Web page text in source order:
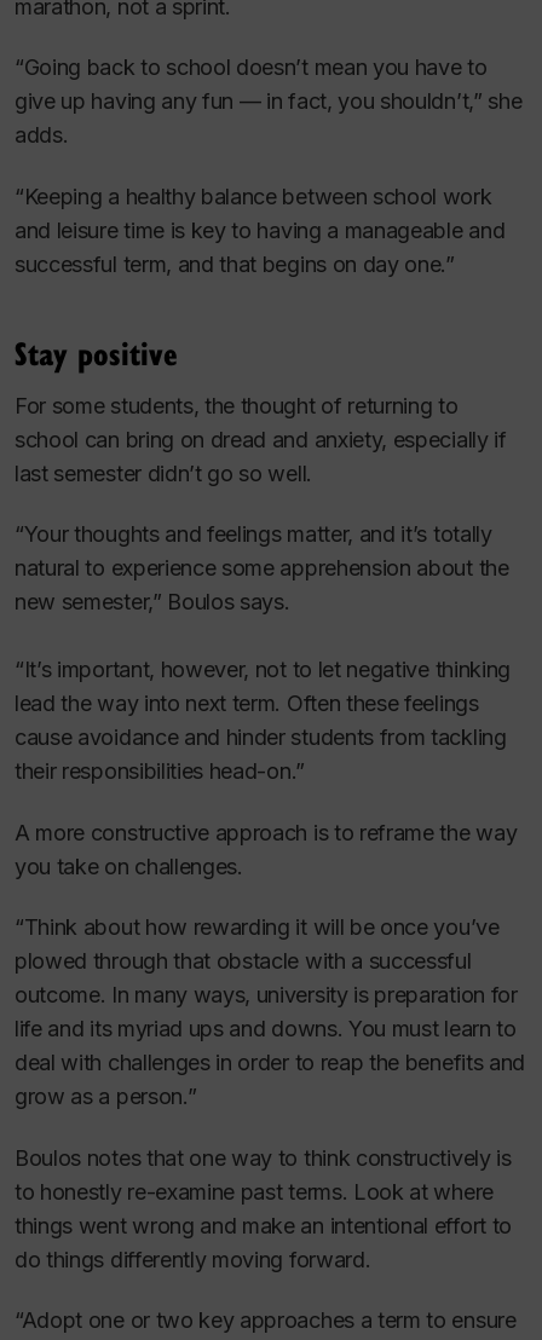
marathon, not a sprint.
“Going back to school doesn’t mean you have to
give up having any fun — in fact, you shouldn’t,” she
adds.
“Keeping a healthy balance between school work
and leisure time is key to having a manageable and
successful term, and that begins on day one.”
Stay positive
For some students, the thought of returning to
school can bring on dread and anxiety, especially if
last semester didn’t go so well.
“Your thoughts and feelings matter, and it’s totally
natural to experience some apprehension about the
new semester,” Boulos says.
“It’s important, however, not to let negative thinking
lead the way into next term. Often these feelings
cause avoidance and hinder students from tackling
their responsibilities head-on.”
A more constructive approach is to reframe the way
you take on challenges.
“Think about how rewarding it will be once you’ve
plowed through that obstacle with a successful
outcome. In many ways, university is preparation for
life and its myriad ups and downs. You must learn to
deal with challenges in order to reap the benefits and
grow as a person.”
Boulos notes that one way to think constructively is
to honestly re-examine past terms. Look at where
things went wrong and make an intentional effort to
do things differently moving forward.
“Adopt one or two key approaches a term to ensure